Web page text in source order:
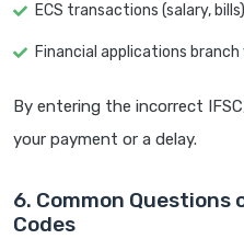
ECS transactions (salary, bills)
Financial applications
By entering the incorrect
your payment or a delay.
6. Common Questions
Codes